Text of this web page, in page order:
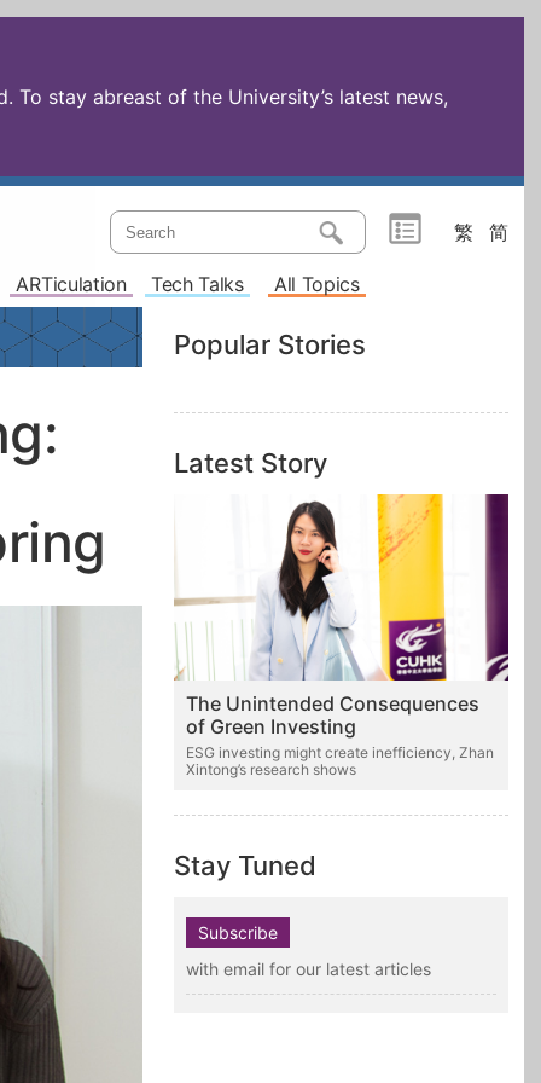
To stay abreast of the University’s latest news,
繁 简
ARTiculation Tech Talks All Topics
Popular Stories
Latest Story
The Unintended Consequences
of Green Investing
ESG investing might create inefficiency, Zhan
Xintong’s research shows
Stay Tuned
Subscribe
with email for our latest articles